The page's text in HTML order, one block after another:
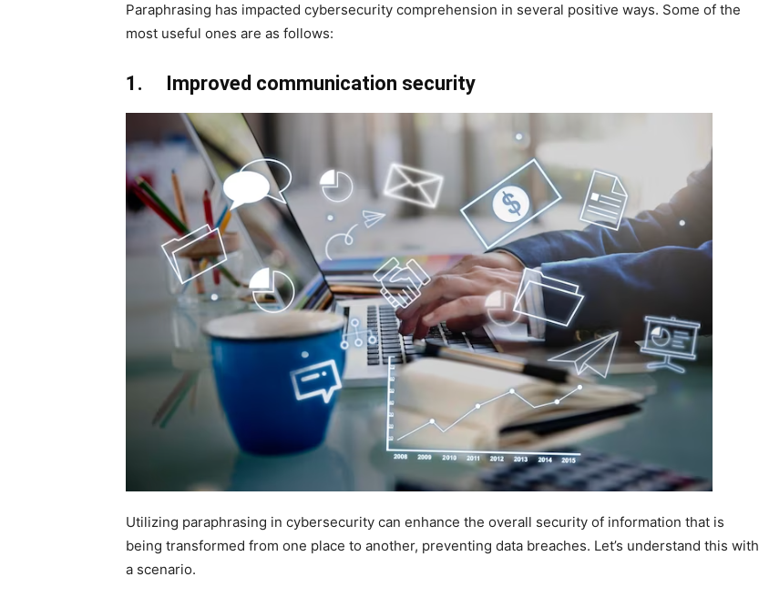
Paraphrasing has impacted cybersecurity comprehension in several positive ways. Some of the
most useful ones are as follows:
1. Improved communication security
Utilizing paraphrasing in cybersecurity can enhance the overall security of information that is
being transformed from one place to another, preventing data breaches. Let’s understand this with
a scenario.